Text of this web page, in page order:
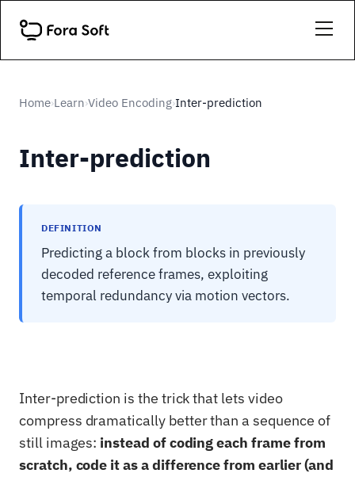
Home›Learn›Video Encoding›Inter-prediction
Inter-prediction
DEFINITION
Predicting a block from blocks in previously
decoded reference frames, exploiting
temporal redundancy via motion vectors.
Inter-prediction is the trick that lets video
compress dramatically better than a sequence of
still images: instead of coding each frame from
scratch, code it as a difference from earlier (and